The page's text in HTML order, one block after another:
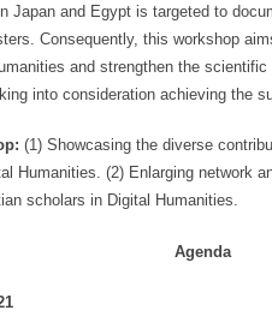
Japan and Egypt is targeted to
Consequently, this workshop
and strengthen the
into consideration achieving the
(1) Showcasing the diverse
Humanities. (2) Enlarging network
scholars in Digital Humanities.
Agenda